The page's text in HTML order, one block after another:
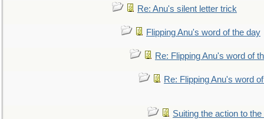
Re: Anu's silent letter trick
Flipping Anu's word of the day
Re: Flipping Anu's word of
Re: Flipping Anu's word
Suiting the action to